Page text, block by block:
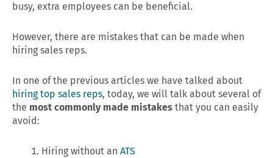
busy, extra employees can be beneficial.
However, there are mistakes that can be made when
hiring sales reps.
In one of the previous articles we have talked about
hiring top sales reps, today, we will talk about several of
the most commonly made mistakes that you can easily
avoid:
Hiring without an ATS